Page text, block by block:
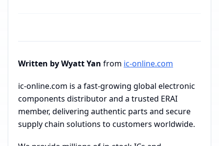
Written by Wyatt Yan from ic-online.com
ic-online.com is a fast-growing global electronic
components distributor and a trusted ERAI
member, delivering authentic parts and secure
supply chain solutions to customers worldwide.